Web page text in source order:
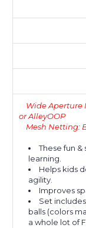
Wide Aperture
or AlleyOOP
Mesh Netting:
These fun
learning.
Helps kids
agility.
Improves
Set
balls (colors
a whole lot of